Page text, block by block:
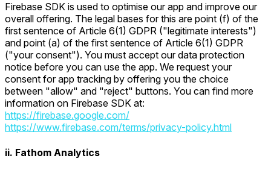
Firebase SDK is used to optimise our app and improve our
overall offering. The legal bases for this are point (f) of the
first sentence of Article 6(1) GDPR ("legitimate interests")
and point (a) of the first sentence of Article 6(1) GDPR
("your consent"). You must accept our data protection
notice before you can use the app. We request your
consent for app tracking by offering you the choice
between "allow" and "reject" buttons. You can find more
information on Firebase SDK at:
https://firebase.google.com/
https://www.firebase.com/terms/privacy-policy.html
ii. Fathom Analytics